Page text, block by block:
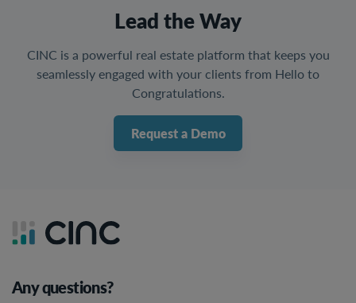
Lead the Way
CINC is a powerful real estate platform that keeps you
seamlessly engaged with your clients from Hello to
Congratulations.
Request a Demo
Any questions?